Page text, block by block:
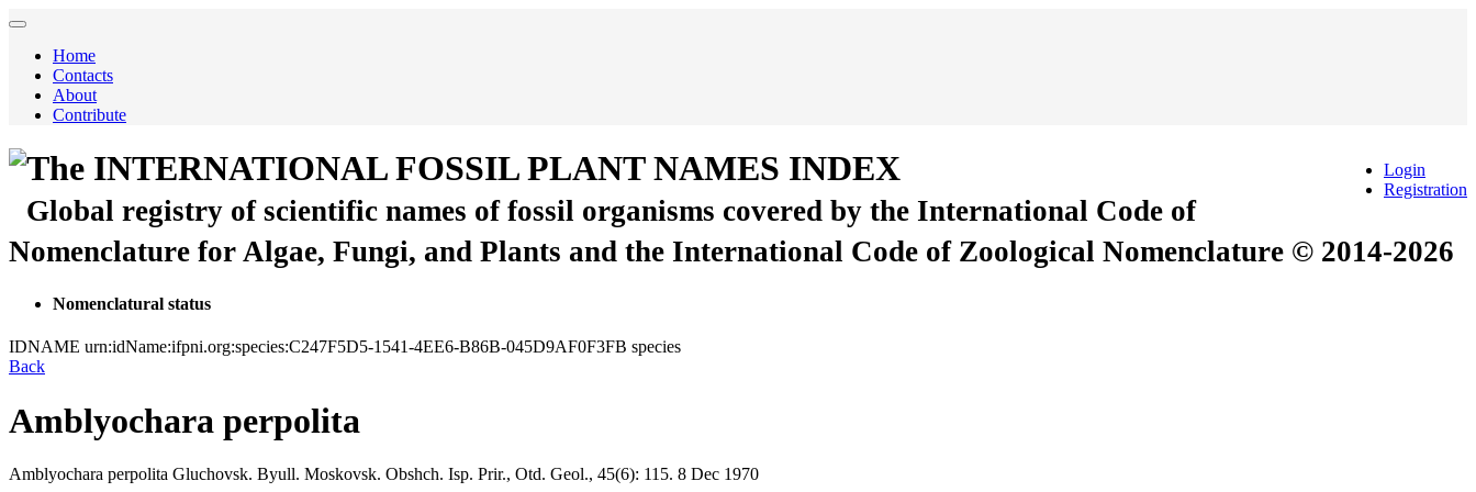
Home
Contacts
About
Contribute
Login
Registration
The INTERNATIONAL FOSSIL PLANT NAMES INDEX
Global registry of scientific names of fossil organisms covered by the International Code of
Nomenclature for Algae, Fungi, and Plants and the International Code of Zoological Nomenclature © 2014-2026
Nomenclatural status
IDNAME urn:idName:ifpni.org:species:C247F5D5-1541-4EE6-B86B-045D9AF0F3FB species
Back
Amblyochara perpolita
Amblyochara perpolita Gluchovsk. Byull. Moskovsk. Obshch. Isp. Prir., Otd. Geol., 45(6): 115. 8 Dec 1970